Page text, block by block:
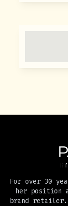
For over 30
her position
brand retailer.